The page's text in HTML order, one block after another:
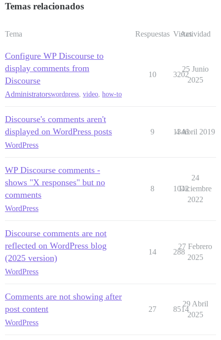
Temas relacionados
Tema Respuestas Vistas
Actividad
Configure WP Discourse to
display comments from
Discourse
Administratorswordpress, video, how-to
10 3202
25 Junio
2025
Discourse's comments aren't
displayed on WordPress posts
WordPress
9 1346
4 Abril 2019
WP Discourse comments -
shows "X responses" but no
comments
WordPress
8 1042
24
Diciembre
2022
Discourse comments are not
reflected on WordPress blog
(2025 version)
WordPress
14 288
27 Febrero
2025
Comments are not showing after
post content
WordPress
27 8514
29 Abril
2025